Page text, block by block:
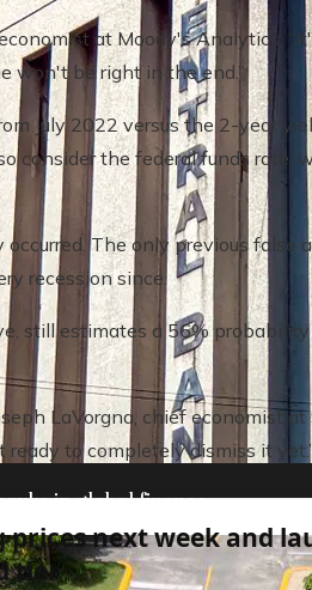
in global finance
at Moody's Analytics.
won't be right in the end.”
July 2022 versus the 2-year
consider the federal funds rate,
The only previous false
recession since.
still estimates a 56%
LaVorgna, chief economist at
ready to completely dismiss it
prices next week and
tier